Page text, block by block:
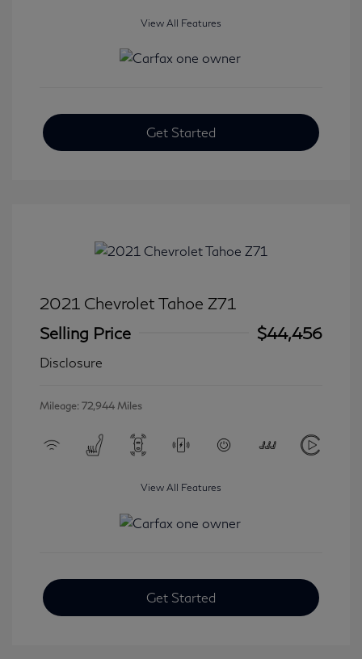
View All Features
Get Started
2021 Chevrolet Tahoe Z71
Selling Price
$44,456
Disclosure
Mileage: 72,944 Miles
View All Features
Get Started